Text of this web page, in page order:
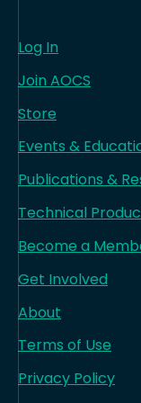
Log In
Join AOCS
Store
Events &
Publications &
Technical
Become a
Get Involved
About
Terms of Use
Privacy Policy